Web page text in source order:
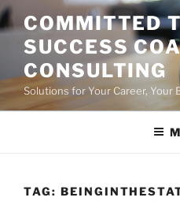
Skip
to
content
COMMITTED
SUCCESS
CONSULTING
Solutions for Your Career, Your
TAG: